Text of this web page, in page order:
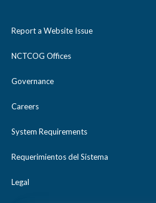
Report a Website Issue
NCTCOG Offices
Governance
Careers
System Requirements
Requerimientos del Sistema
Legal